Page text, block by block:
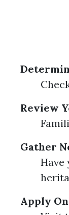
Review
Gather
Have
Apply